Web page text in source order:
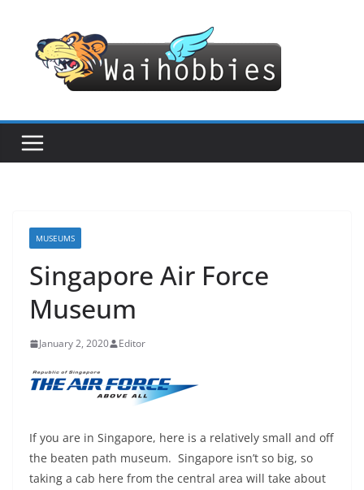
content
MUSEUMS
Singapore Air Force
Museum
January 2, 2020 Editor
If you are in Singapore, here is a relatively small and off
the beaten path museum. Singapore isn’t so big, so
taking a cab here from the central area will take about